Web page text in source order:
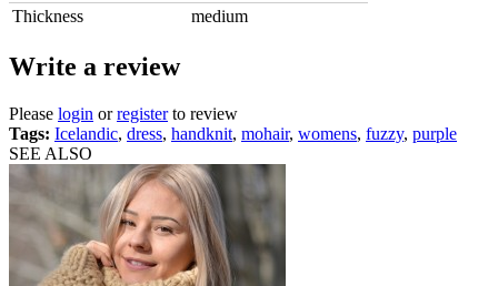
Thickness
medium
Write a review
Please login orregisterto review
Tags: Icelandic, dress, handknit, mohair, womens, fuzzy, purple
SEE ALSO